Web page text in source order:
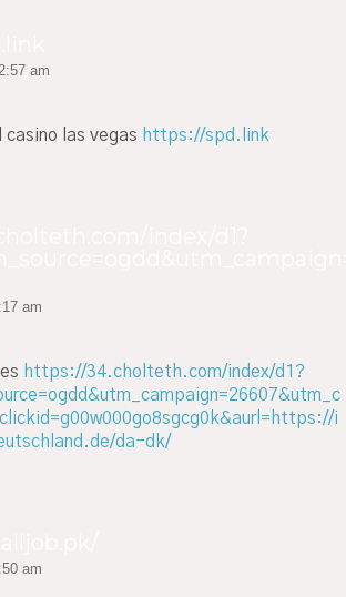
am
casino las vegas https://spd.link
am
https://34.cholteth.com/index/d1?
i
da-dk/
am